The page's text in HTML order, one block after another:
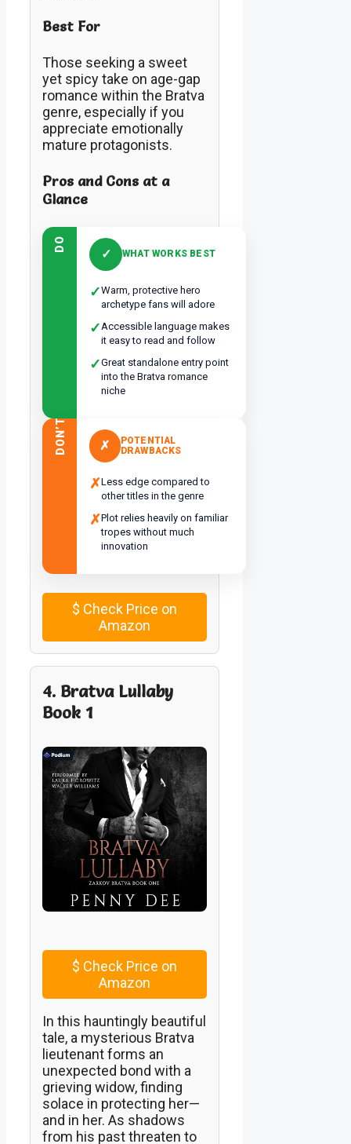
Best For
Those seeking a sweet
yet spicy take on age-gap
romance within the Bratva
genre, especially if you
appreciate emotionally
mature protagonists.
Pros and Cons at a
Glance
DO
✓ WHAT WORKS BEST
✓Warm, protective hero
archetype fans will adore
✓ Accessible language makes
it easy to read and follow
✓Great standalone entry point
into the Bratva romance
niche
DON’T ✗
POTENTIAL
DRAWBACKS
✗Less edge compared to
other titles in the genre
✗Plot relies heavily on familiar
tropes without much
innovation
$ Check Price on
Amazon
4. Bratva Lullaby
Book 1
$ Check Price on
Amazon
In this hauntingly beautiful
tale, a mysterious Bratva
lieutenant forms an
unexpected bond with a
grieving widow, finding
solace in protecting her—
and in her. As shadows
from his past threaten to